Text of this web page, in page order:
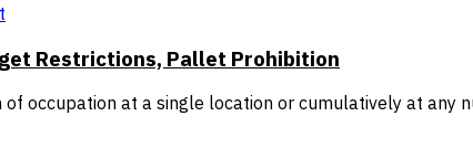
Restrictions, Pallet Prohibition
occupation at a single location or cumulatively at